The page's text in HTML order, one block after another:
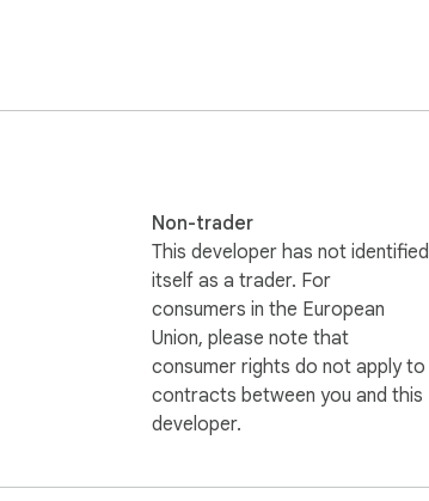
Non-trader
This developer has not identified
itself as a trader. For
consumers in the European
Union, please note that
consumer rights do not apply to
contracts between you and this
developer.